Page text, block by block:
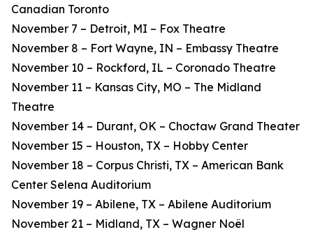
Canadian Toronto
November 7 – Detroit, MI – Fox Theatre
November 8 – Fort Wayne, IN – Embassy Theatre
November 10 – Rockford, IL – Coronado Theatre
November 11 – Kansas City, MO – The Midland
Theatre
November 14 – Durant, OK – Choctaw Grand Theater
November 15 – Houston, TX – Hobby Center
November 18 – Corpus Christi, TX – American Bank
Center Selena Auditorium
November 19 – Abilene, TX – Abilene Auditorium
November 21 – Midland, TX – Wagner Noël